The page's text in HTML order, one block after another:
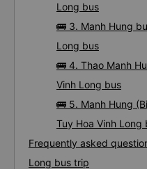
Long bus
🚌 3. Manh Hung
Long bus
🚌 4. Thao Manh
Vinh Long bus
🚌 5. Manh Hung
Tuy Hoa Vinh Long
Frequently asked
Long bus trip